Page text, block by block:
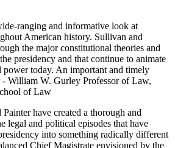
ranging and informative look at
American history. Sullivan and
the major constitutional theories and
presidency and that continue to animate
power today. An important and timely
William W. Gurley Professor of Law,
of Law
have created a thorough and
legal and political episodes that have
into something radically different
Chief Magistrate envisioned by the